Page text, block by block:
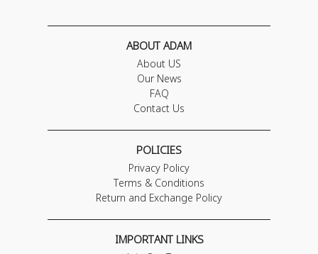
ABOUT ADAM
About US
Our News
FAQ
Contact Us
POLICIES
Privacy Policy
Terms & Conditions
Return and Exchange Policy
IMPORTANT LINKS